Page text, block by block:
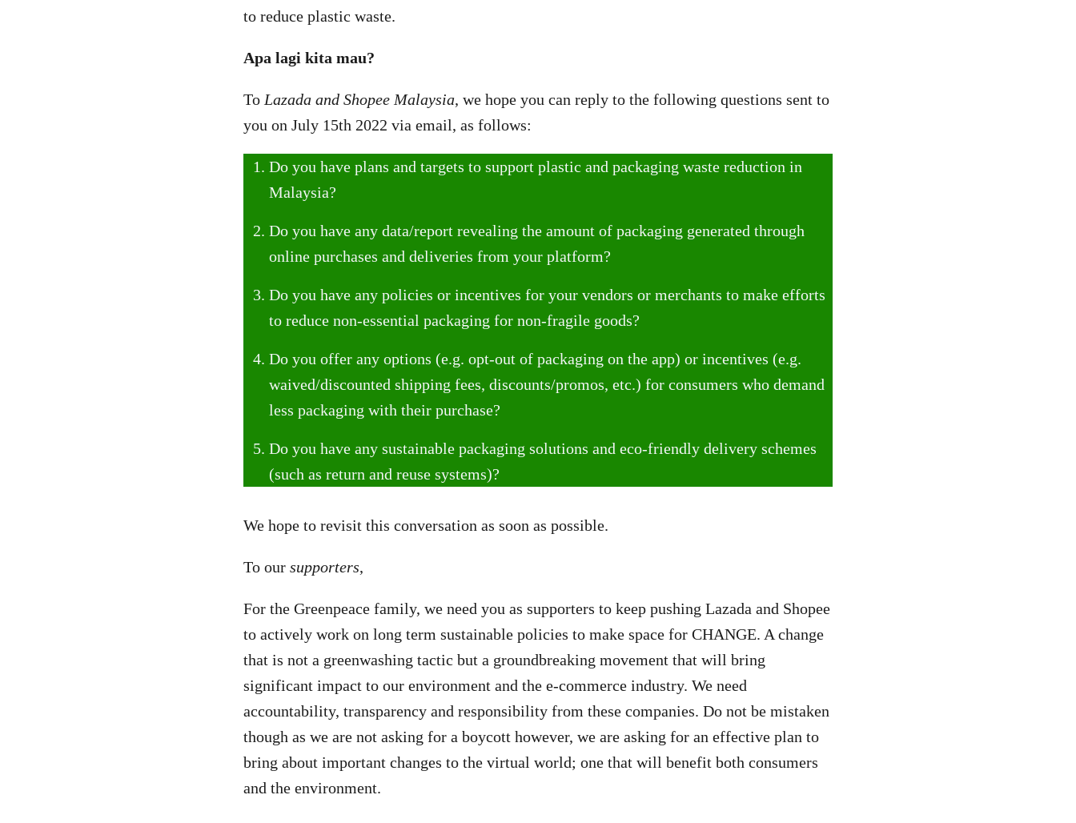
to reduce plastic waste.
Apa lagi kita mau?
To Lazada and Shopee Malaysia, we hope you can reply to the following questions sent to
you on July 15th 2022 via email, as follows:
Do you have plans and targets to support plastic and packaging waste reduction in
Malaysia?
Do you have any data/report revealing the amount of packaging generated through
online purchases and deliveries from your platform?
Do you have any policies or incentives for your vendors or merchants to make efforts
to reduce non-essential packaging for non-fragile goods?
Do you offer any options (e.g. opt-out of packaging on the app) or incentives (e.g.
waived/discounted shipping fees, discounts/promos, etc.) for consumers who demand
less packaging with their purchase?
Do you have any sustainable packaging solutions and eco-friendly delivery schemes
(such as return and reuse systems)?
We hope to revisit this conversation as soon as possible.
To our supporters,
For the Greenpeace family, we need you as supporters to keep pushing Lazada and Shopee
to actively work on long term sustainable policies to make space for CHANGE. A change
that is not a greenwashing tactic but a groundbreaking movement that will bring
significant impact to our environment and the e-commerce industry. We need
accountability, transparency and responsibility from these companies. Do not be mistaken
though as we are not asking for a boycott however, we are asking for an effective plan to
bring about important changes to the virtual world; one that will benefit both consumers
and the environment.